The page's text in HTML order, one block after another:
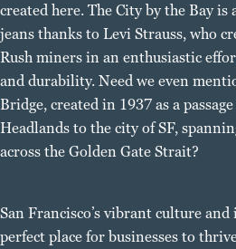
created here. The City by the Bay
jeans thanks to Levi Strauss, who
Rush miners in an enthusiastic
and durability. Need we even
Bridge, created in 1937 as a
Headlands to the city of SF,
across the Golden Gate Strait?
San Francisco’s vibrant culture
perfect place for businesses to